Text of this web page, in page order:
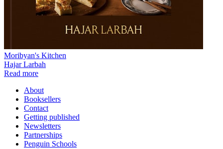
Moribyan's Kitchen
Hajar Larbah
Read more
About
Booksellers
Contact
Getting published
Newsletters
Partnerships
Penguin Schools